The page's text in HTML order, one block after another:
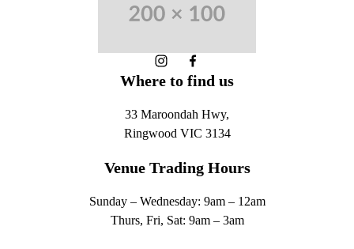
InstagramFacebook
Where to find us
33 Maroondah Hwy,
Ringwood VIC 3134
Venue Trading Hours
Sunday – Wednesday: 9am – 12am
Thurs, Fri, Sat: 9am – 3am